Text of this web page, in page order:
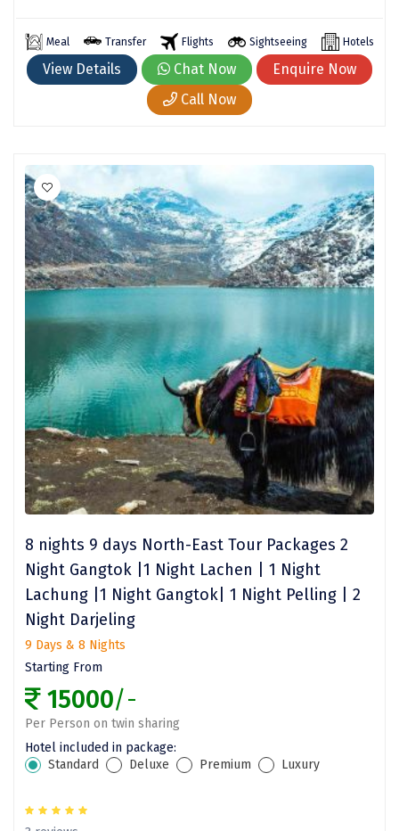
Kodaikanal
Kottayam
Kovalam
Kozhikode
Kudal
Kumbakonam
Kurukshetra
Kushinagar
Kangra
Kasaragod
Ladakh
Lonavla
Lucknow
Madurai
Maheshwar
Mahabaleshwar
Manamadurai
Mandi
Mangalore
Meal Transfer Flights Sightseeing Hotels
View Details Chat Now
Enquire Now
Call Now
8 nights 9 days North-East Tour Packages 2
Night Gangtok |1 Night Lachen | 1 Night
Lachung |1 Night Gangtok| 1 Night Pelling | 2
Night Darjeling
9 Days & 8 Nights
Starting From
15000/-
Per Person on twin sharing
Hotel included in package:
Standard
Deluxe Premium Luxury